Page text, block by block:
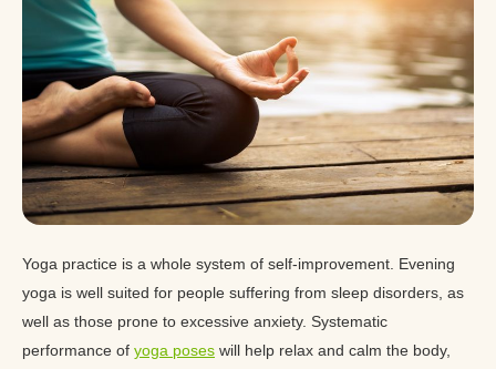
Yoga practice is a whole system of self-improvement. Evening
yoga is well suited for people suffering from sleep disorders, as
well as those prone to excessive anxiety. Systematic
performance of yoga poses will help relax and calm the body,